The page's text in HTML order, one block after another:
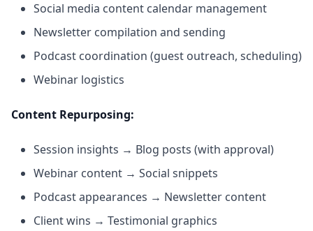
Social media content calendar management
Newsletter compilation and sending
Podcast coordination (guest outreach, scheduling)
Webinar logistics
Content Repurposing:
Session insights → Blog posts (with approval)
Webinar content → Social snippets
Podcast appearances → Newsletter content
Client wins → Testimonial graphics